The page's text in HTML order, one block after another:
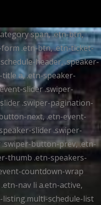
span, .etn-btn,
.etn-btn, .etn-ticket-
header, .speaker-
a, .etn-speaker-
slider .swiper-
.swiper-pagination-
next, .etn-event-
slider .swiper-
button-prev, .etn-
thumb .etn-speakers-
countdown-wrap
nav li a.etn-active,
listing.multi-schedule-list